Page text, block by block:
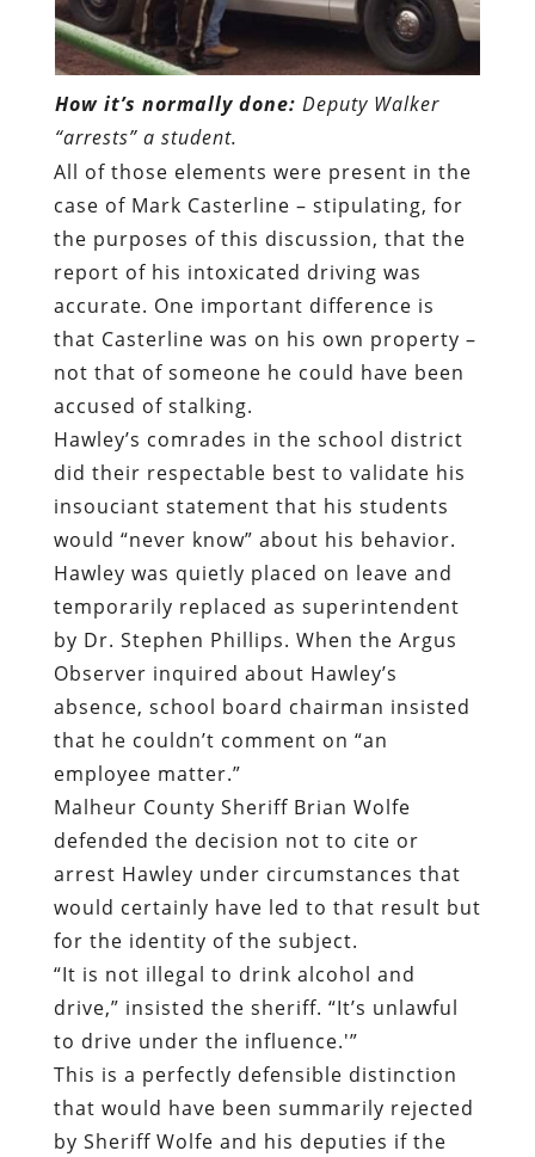
How it’s normally done: Deputy Walker
“arrests” a student.
All of those elements were present in the
case of Mark Casterline – stipulating, for
the purposes of this discussion, that the
report of his intoxicated driving was
accurate. One important difference is
that Casterline was on his own property –
not that of someone he could have been
accused of stalking.
Hawley’s comrades in the school district
did their respectable best to validate his
insouciant statement that his students
would “never know” about his behavior.
Hawley was quietly placed on leave and
temporarily replaced as superintendent
by Dr. Stephen Phillips. When the Argus
Observer inquired about Hawley’s
absence, school board chairman insisted
that he couldn’t comment on “an
employee matter.”
Malheur County Sheriff Brian Wolfe
defended the decision not to cite or
arrest Hawley under circumstances that
would certainly have led to that result but
for the identity of the subject.
“It is not illegal to drink alcohol and
drive,” insisted the sheriff. “It’s unlawful
to drive under the influence.'”
This is a perfectly defensible distinction
that would have been summarily rejected
by Sheriff Wolfe and his deputies if the